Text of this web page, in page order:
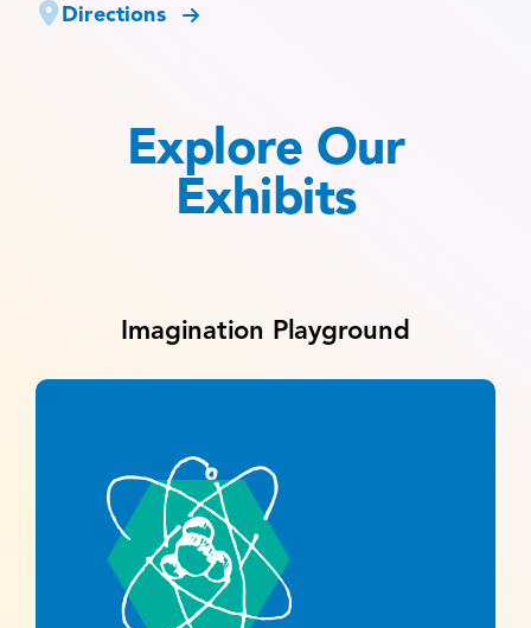
Directions
Explore Our
Exhibits
Imagination Playground